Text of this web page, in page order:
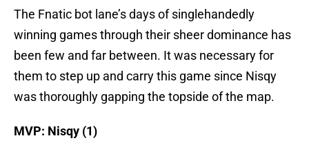
The Fnatic bot lane’s days of singlehandedly
winning games through their sheer dominance has
been few and far between. It was necessary for
them to step up and carry this game since Nisqy
was thoroughly gapping the topside of the map.
MVP: Nisqy (1)